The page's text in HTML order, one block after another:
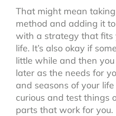
That might mean
method and adding it
with a strategy that fits
life. It’s also okay if
little while and then
later as the needs for
and seasons of your
curious and test things
parts that work for you.